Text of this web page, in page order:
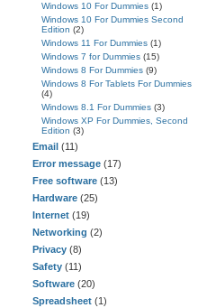
Windows 10 For Dummies (1)
Windows 10 For Dummies Second
Edition (2)
Windows 11 For Dummies (1)
Windows 7 for Dummies (15)
Windows 8 For Dummies (9)
Windows 8 For Tablets For Dummies
(4)
Windows 8.1 For Dummies (3)
Windows XP For Dummies, Second
Edition (3)
Email (11)
Error message (17)
Free software (13)
Hardware (25)
Internet (19)
Networking (2)
Privacy (8)
Safety (11)
Software (20)
Spreadsheet (1)